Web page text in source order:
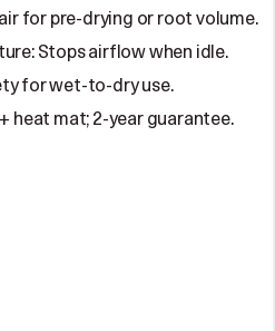
for pre-drying or root volume.
Stops airflow when idle.
for wet-to-dry use.
heat mat; 2-year guarantee.